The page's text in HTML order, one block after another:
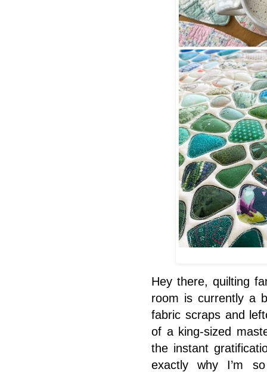
Hey there, quilting
room is currently a
fabric scraps and
of a king-sized
the instant
exactly why I’m